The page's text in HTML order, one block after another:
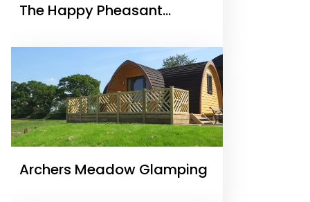
The Happy Pheasant
Campsite Malpas
Archers Meadow Glamping